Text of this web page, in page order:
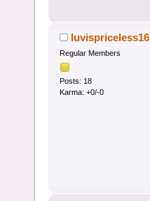
luvispriceless16
Regular Members
Posts: 18
Karma: +0/-0